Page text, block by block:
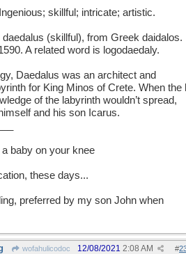
skillful; intricate; artistic.
(skillful), from Greek daidalos.
A related word is logodaedaly.
Daedalus was an architect and
for King Minos of Crete. When the
of the labyrinth wouldn’t spread,
and his son Icarus.
baby on your knee
these days...
preferred by my son John when
wofahulicodoc #
12/08/2021 2:08 AM